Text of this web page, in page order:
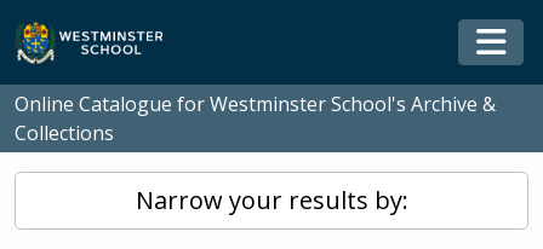
Skip to main content
Online Catalogue for Westminster School's Archive &
Collections
Narrow your results by: